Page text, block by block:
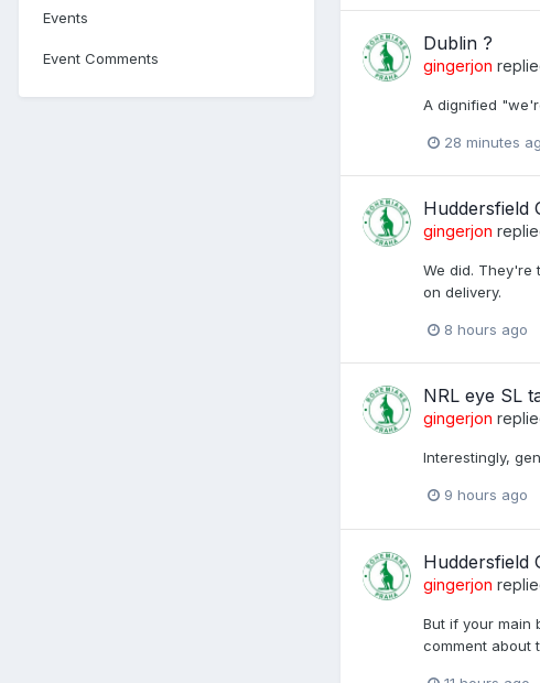
Events
Event Comments
Dublin ?
gingerjon
A dignified
28 minutes
Huddersfield
gingerjon
We did. They're
on delivery.
8 hours ago
NRL eye SL
gingerjon
Interestingly,
9 hours ago
Huddersfield
gingerjon
But if your main
comment about